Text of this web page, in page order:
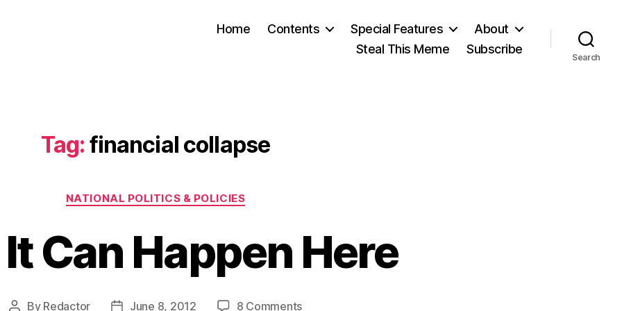
Home Contents Special Features
About
Steal This Meme
Subscribe
Search
Tag: financial collapse
Categories
NATIONAL POLITICS & POLICIES
It Can Happen Here
Post
By Redactor
PostJune 8, 2012 8 Commentson